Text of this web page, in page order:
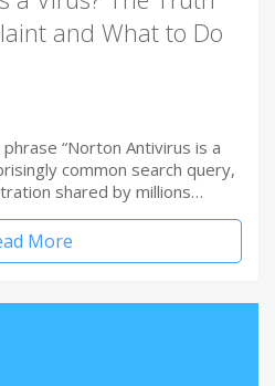
and What to Do
“Norton Antivirus is a
common search query,
shared by millions…
More